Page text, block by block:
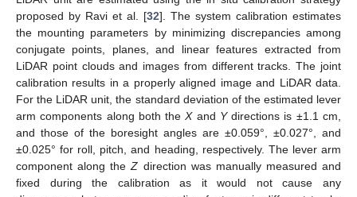
proposed by Ravi et al. [32]. The system calibration estimates
the mounting parameters by minimizing discrepancies among
conjugate points, planes, and linear features extracted from
LiDAR point clouds and images from different tracks. The joint
calibration results in a properly aligned image and LiDAR data.
For the LiDAR unit, the standard deviation of the estimated lever
arm components along both theXand Ydirections is ±1.1 cm,
and those of the boresight angles are ±0.059°, ±0.027°, and
±0.025° for roll, pitch, and heading, respectively. The lever arm
component along theZ direction was manually measured and
fixed during the calibration as it would not cause any